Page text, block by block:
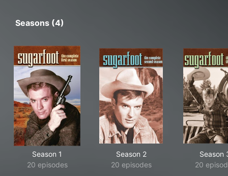
Seasons (4)
Season 1
20 episodes
Season 2
20 episodes
Season
20